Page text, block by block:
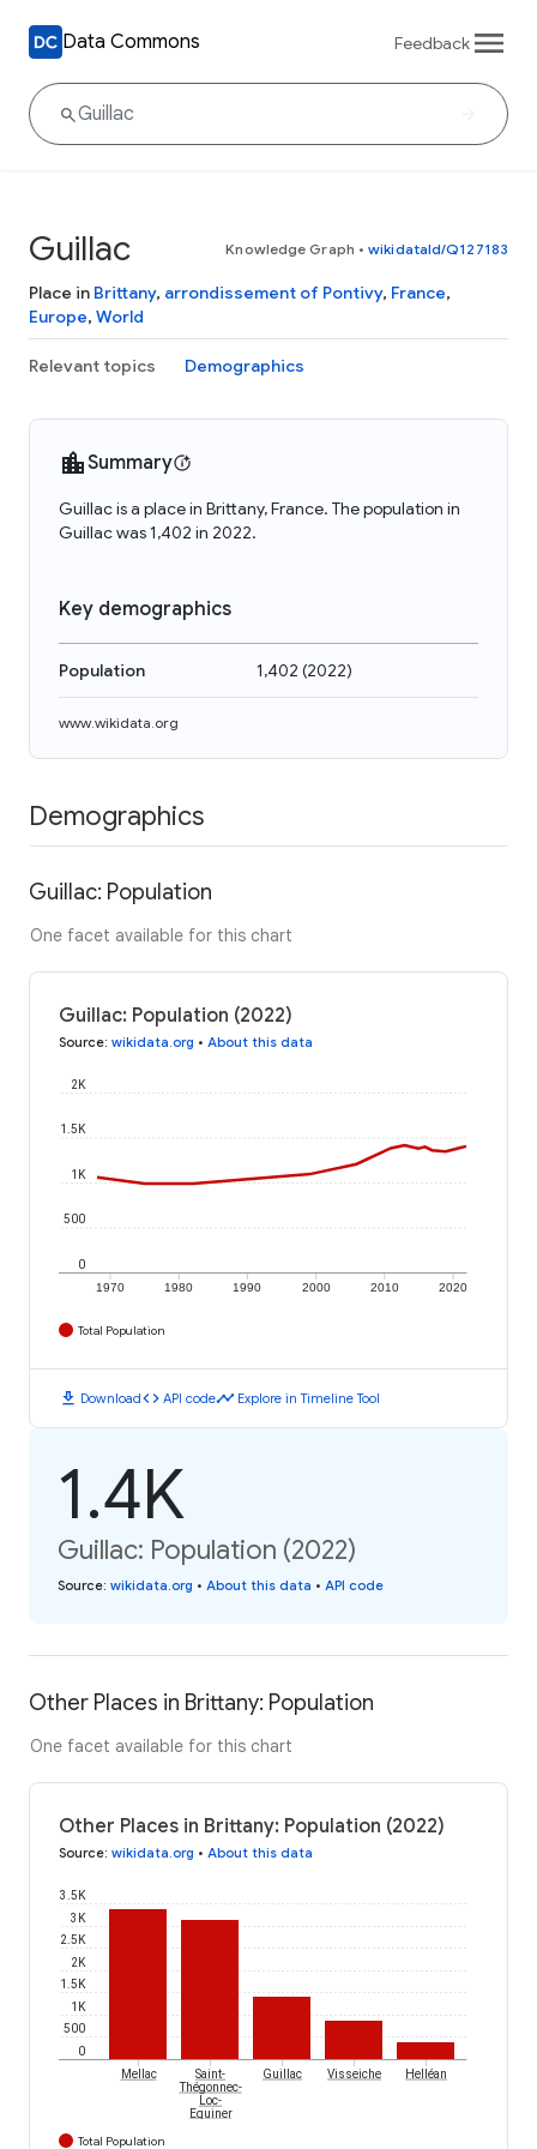
Data Commons Feedback
Guillac Knowledge Graph • wikidataId/Q127183
Place in Brittany, arrondissement of Pontivy, France,
Europe, World
Relevant topics Demographics
Summary
Guillac is a place in Brittany, France. The population in
Guillac was 1,402 in 2022.
Key demographics
Population 1,402 (2022)
www.wikidata.org
Demographics
Guillac: Population
One facet available for this chart
Guillac: Population (2022)
Source: wikidata.org • About this data
1970 1980 1990 2000 2010 2020
0
500
1K
1.5K
2K
Total Population
download Downloadcode API codetimeline Explore in Timeline Tool
1.4K
Guillac: Population (2022)
Source: wikidata.org • About this data • API code
Other Places in Brittany: Population
One facet available for this chart
Other Places in Brittany: Population (2022)
Source: wikidata.org • About this data
0
500
1K
1.5K
2K
2.5K
3K
3.5K
Mellac
Saint-
Thégonnec-
Loc-
Eguiner
Guillac Visseiche Helléan
Total Population